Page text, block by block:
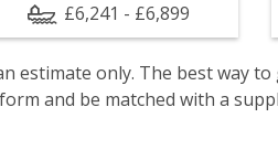
£6,241 - £6,899
estimate only. The best way
and be matched with a